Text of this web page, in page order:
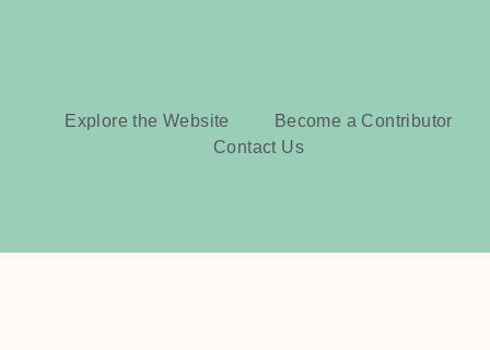
Explore the Website
Become a Contributor
Contact Us